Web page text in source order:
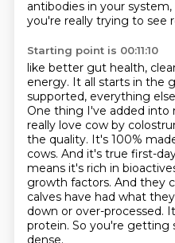
antibodies in your
you're really trying to see
Starting point is 00:11:10
like better gut health,
energy. It all starts in the
supported, everything
One thing I've added into
really love cow by
the quality. It's 100%
cows. And it's true first-
means it's rich in
growth factors. And they
calves have had what they
down or over-processed.
protein. So you're getting
dense.